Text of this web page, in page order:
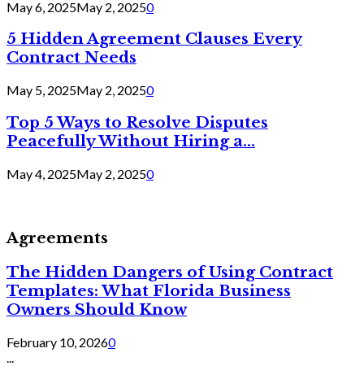
May 6, 2025May 2, 20250
5 Hidden Agreement Clauses Every
Contract Needs
May 5, 2025May 2, 20250
Top 5 Ways to Resolve Disputes
Peacefully Without Hiring a...
May 4, 2025May 2, 20250
Agreements
The Hidden Dangers of Using Contract
Templates: What Florida Business
Owners Should Know
February 10, 20260